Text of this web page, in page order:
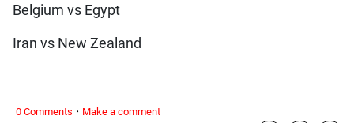
Belgium vs Egypt
Iran vs New Zealand
0 Comments · Make a comment